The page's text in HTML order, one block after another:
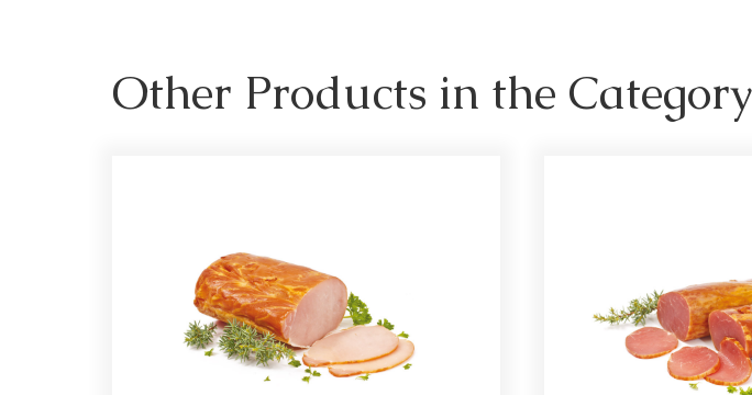
Other Products in the